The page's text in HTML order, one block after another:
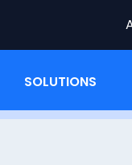
SOLUTIONS
Real-time job data